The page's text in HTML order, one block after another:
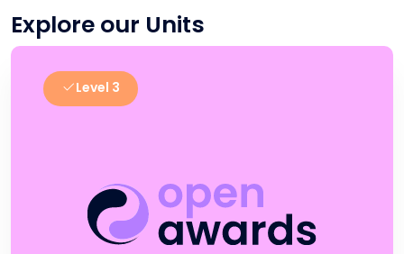
Explore our Units
Level 3